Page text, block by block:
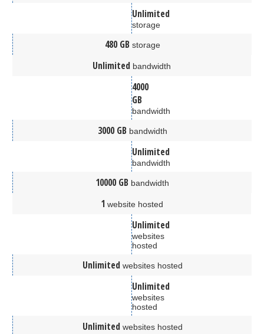
Unlimited
storage
480 GB storage
Unlimited bandwidth
4000
GB
bandwidth
3000 GB bandwidth
Unlimited
bandwidth
10000 GB bandwidth
1 website hosted
Unlimited
websites
hosted
Unlimited websites hosted
Unlimited
websites
hosted
Unlimited websites hosted